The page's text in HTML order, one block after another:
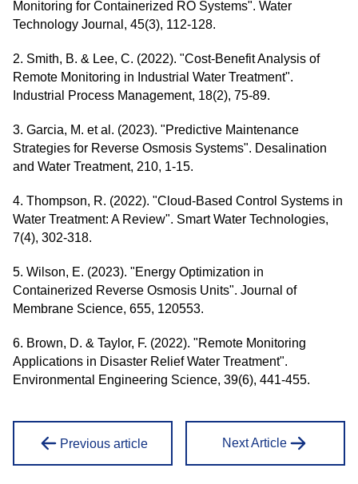
Monitoring for Containerized RO Systems". Water
Technology Journal, 45(3), 112-128.
2. Smith, B. & Lee, C. (2022). "Cost-Benefit Analysis of
Remote Monitoring in Industrial Water Treatment".
Industrial Process Management, 18(2), 75-89.
3. Garcia, M. et al. (2023). "Predictive Maintenance
Strategies for Reverse Osmosis Systems". Desalination
and Water Treatment, 210, 1-15.
4. Thompson, R. (2022). "Cloud-Based Control Systems in
Water Treatment: A Review". Smart Water Technologies,
7(4), 302-318.
5. Wilson, E. (2023). "Energy Optimization in
Containerized Reverse Osmosis Units". Journal of
Membrane Science, 655, 120553.
6. Brown, D. & Taylor, F. (2022). "Remote Monitoring
Applications in Disaster Relief Water Treatment".
Environmental Engineering Science, 39(6), 441-455.
Previous article Next Article